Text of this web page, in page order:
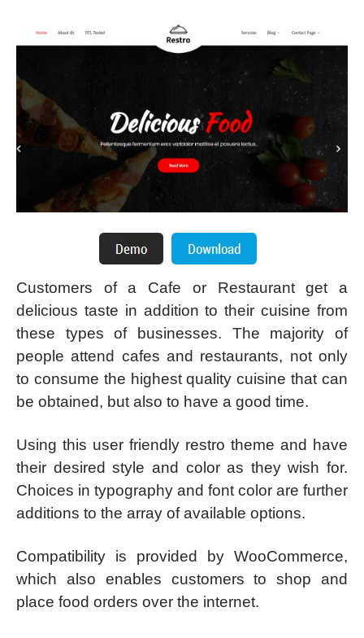
Customers of a Cafe or Restaurant get a
delicious taste in addition to their cuisine from
these types of businesses. The majority of
people attend cafes and restaurants, not only
to consume the highest quality cuisine that can
be obtained, but also to have a good time.
Using this user friendly restro theme and have
their desired style and color as they wish for.
Choices in typography and font color are further
additions to the array of available options.
Compatibility is provided by WooCommerce,
which also enables customers to shop and
place food orders over the internet.